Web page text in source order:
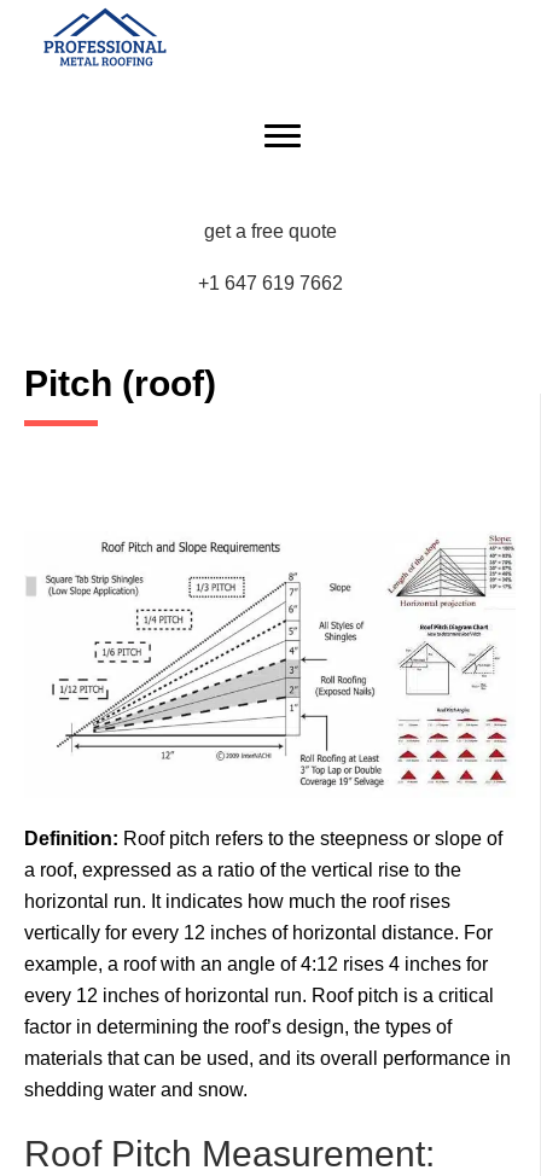
get a free quote
+1 647 619 7662
Pitch (roof)
Definition: Roof pitch refers to the steepness or slope of
a roof, expressed as a ratio of the vertical rise to the
horizontal run. It indicates how much the roof rises
vertically for every 12 inches of horizontal distance. For
example, a roof with an angle of 4:12 rises 4 inches for
every 12 inches of horizontal run. Roof pitch is a critical
factor in determining the roof’s design, the types of
materials that can be used, and its overall performance in
shedding water and snow.
Roof Pitch Measurement: